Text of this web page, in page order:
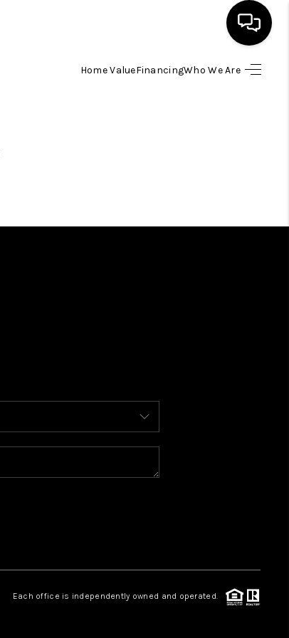
Home ValueFinancingWho We Are
FINANCING
CONNECT
TOP AREAS
Each office is independently owned and operated.